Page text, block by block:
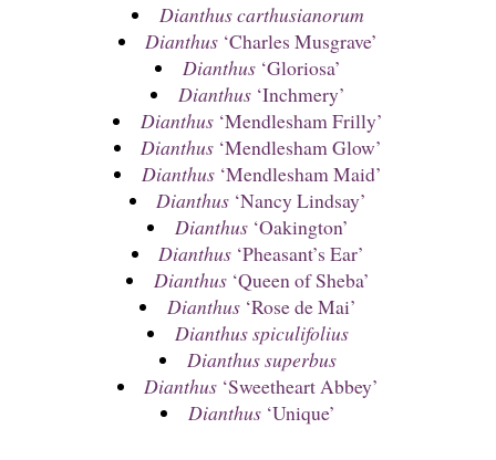
Dianthus carthusianorum
Dianthus ‘Charles Musgrave’
Dianthus‘Gloriosa’
Dianthus‘Inchmery’
Dianthus‘Mendlesham Frilly’
Dianthus ‘Mendlesham Glow’
Dianthus‘Mendlesham Maid’
Dianthus ‘Nancy Lindsay’
Dianthus‘Oakington’
Dianthus ‘Pheasant’s Ear’
Dianthus‘Queen of Sheba’
Dianthus‘Rose de Mai’
Dianthus spiculifolius
Dianthus superbus
Dianthus ‘Sweetheart Abbey’
Dianthus‘Unique’